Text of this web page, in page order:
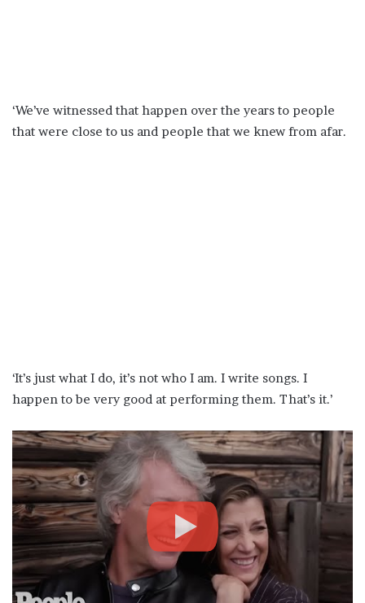
‘We’ve witnessed that happen over the years to people
that were close to us and people that we knew from afar.
‘It’s just what I do, it’s not who I am. I write songs. I
happen to be very good at performing them. That’s it.’